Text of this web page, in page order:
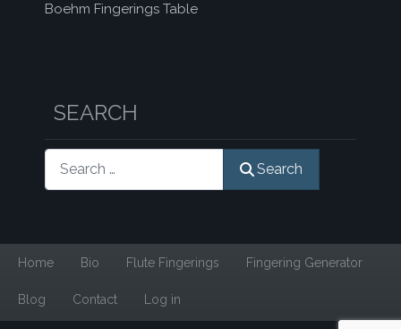
Boehm Fingerings Table
SEARCH
Search
Search
Home Bio Flute Fingerings Fingering Generator
Blog Contact Log in